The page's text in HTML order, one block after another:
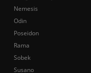
Nemesis
Odin
Poseidon
Rama
Sobek
Susano